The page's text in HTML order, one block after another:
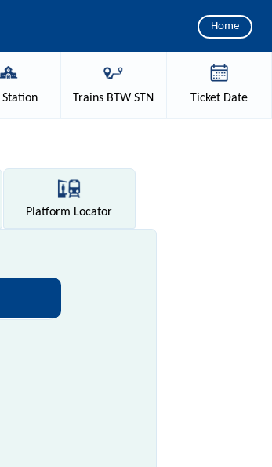
Home
Station Trains BTW STN TicketDate
Platform Locator